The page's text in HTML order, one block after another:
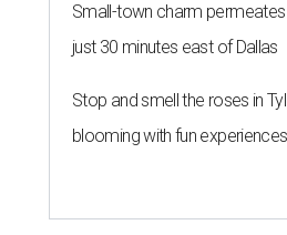
Small-town charm
just 30 minutes east of Dallas
Stop and smell the roses in
blooming with fun experiences